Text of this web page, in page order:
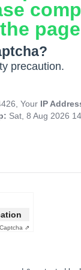
precaution.
Your IP
Sat, 8 Aug 2026
Captcha ⇗